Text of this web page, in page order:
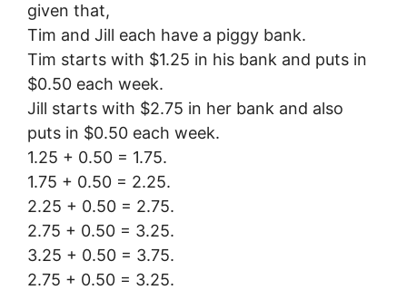
given that,
Tim and Jill each have a piggy bank.
Tim starts with $1.25 in his bank and puts in
$0.50 each week.
Jill starts with $2.75 in her bank and also
puts in $0.50 each week.
1.25 + 0.50 = 1.75.
1.75 + 0.50 = 2.25.
2.25 + 0.50 = 2.75.
2.75 + 0.50 = 3.25.
3.25 + 0.50 = 3.75.
2.75 + 0.50 = 3.25.